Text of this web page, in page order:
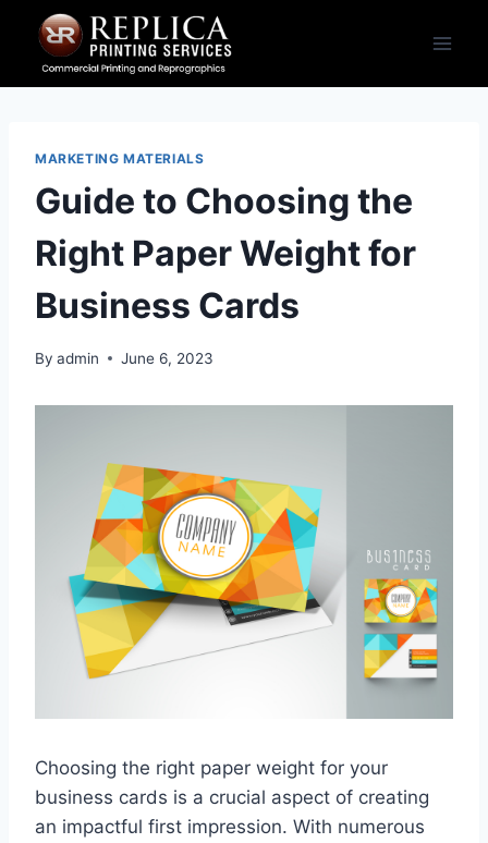
content
MARKETING MATERIALS
Guide to Choosing the
Right Paper Weight for
Business Cards
By admin June 6, 2023
Choosing the right paper weight for your
business cards is a crucial aspect of creating
an impactful first impression. With numerous